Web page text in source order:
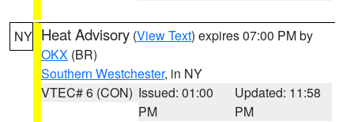
NY Heat Advisory (View Text) expires 07:00 PM by
OKX (BR)
Southern Westchester, in NY
VTEC# 6 (CON) Issued: 01:00
PM
Updated: 11:58
PM